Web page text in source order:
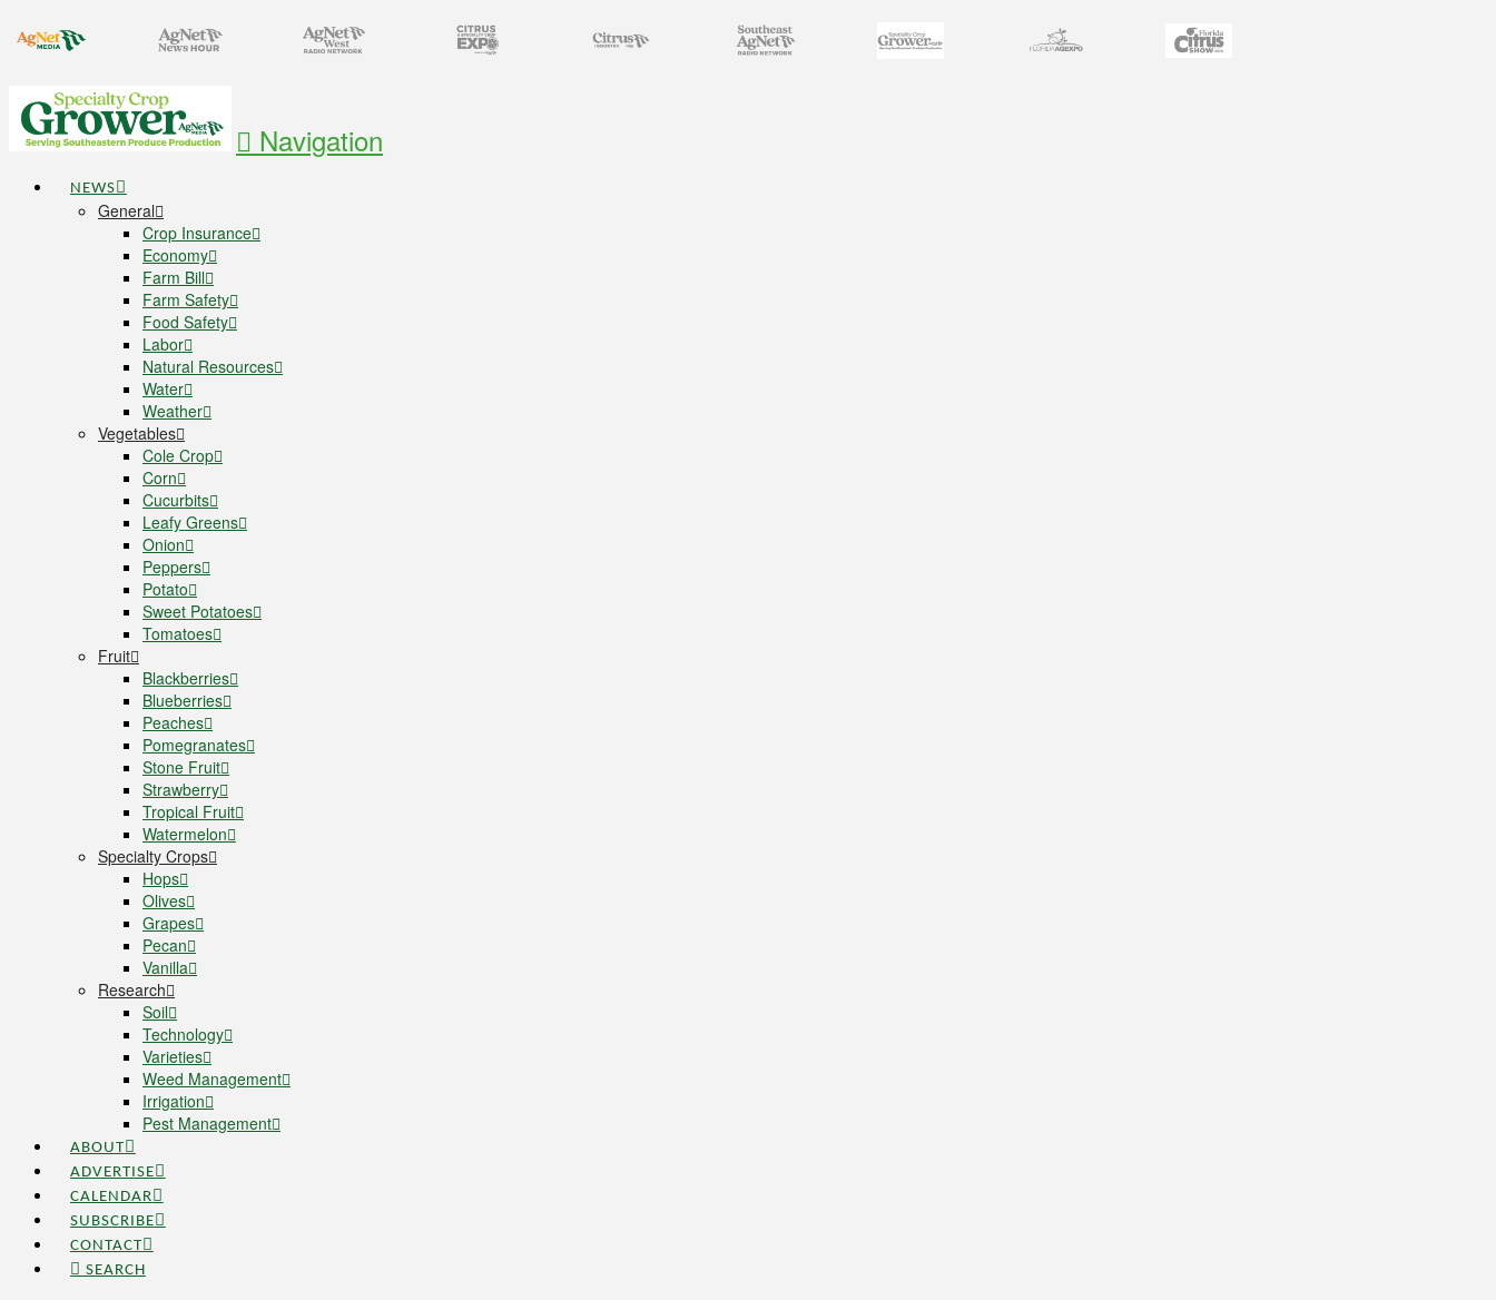
Navigation
NEWS
General
Crop Insurance
Economy
Farm Bill
Farm Safety
Food Safety
Labor
Natural Resources
Water
Weather
Vegetables
Cole Crop
Corn
Cucurbits
Leafy Greens
Onion
Peppers
Potato
Sweet Potatoes
Tomatoes
Fruit
Blackberries
Blueberries
Peaches
Pomegranates
Stone Fruit
Strawberry
Tropical Fruit
Watermelon
Specialty Crops
Hops
Olives
Grapes
Pecan
Vanilla
Research
Soil
Technology
Varieties
Weed Management
Irrigation
Pest Management
ABOUT
ADVERTISE
CALENDAR
SUBSCRIBE
CONTACT
SEARCH